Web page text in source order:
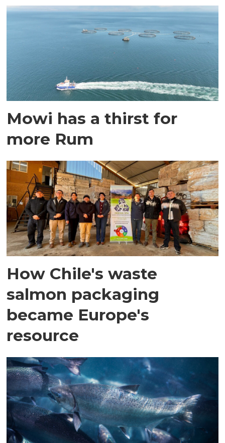
Mowi has a thirst for
more Rum
How Chile's waste
salmon packaging
became Europe's
resource